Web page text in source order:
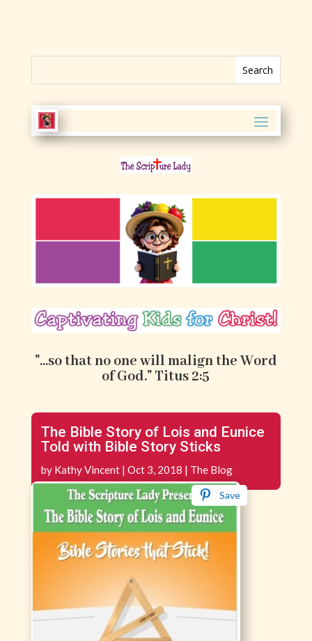
"...so that no one will malign the Word
of God." Titus 2:5
The Bible Story of Lois and Eunice
Told with Bible Story Sticks
by Kathy Vincent| Oct 3, 2018 | The Blog
Save